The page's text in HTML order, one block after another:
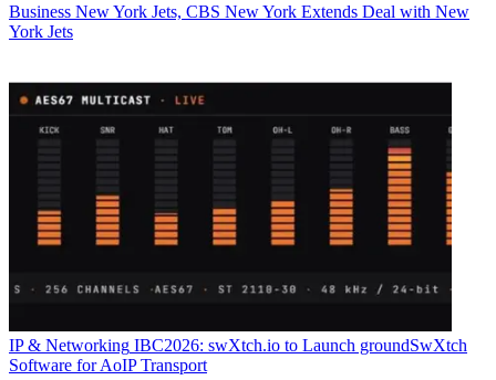
Business New York Jets, CBS New York Extends Deal with New
York Jets
IP & Networking IBC2026: swXtch.io to Launch groundSwXtch
Software for AoIP Transport